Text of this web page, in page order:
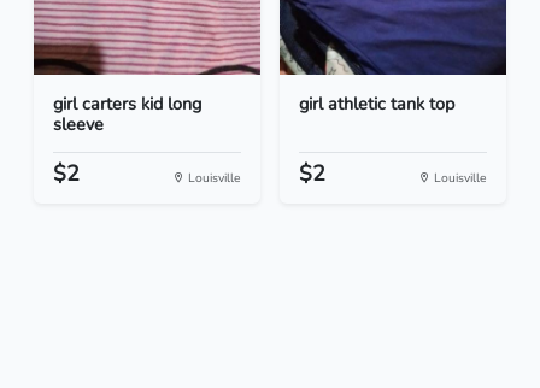
girl carters kid long
sleeve
$2 Louisville
girl athletic tank top
$2 Louisville